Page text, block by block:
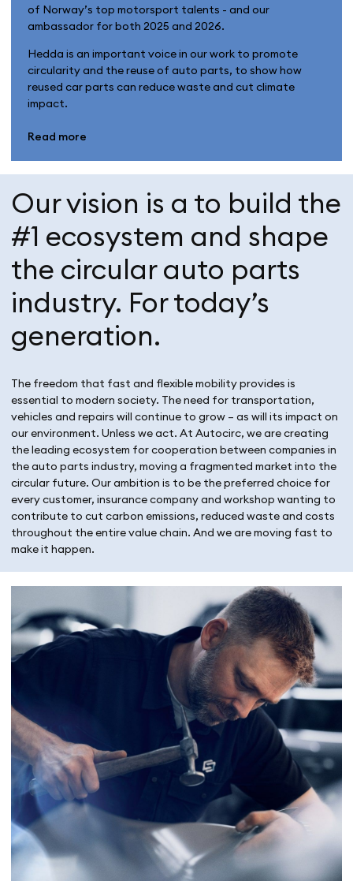
of Norway’s top motorsport talents - and our
ambassador for both 2025 and 2026.
Hedda is an important voice in our work to promote
circularity and the reuse of auto parts, to show how
reused car parts can reduce waste and cut climate
impact.
Read more
Our vision is a to build the
#1 ecosystem and shape
the circular auto parts
industry. For today’s
generation.
The freedom that fast and flexible mobility provides is
essential to modern society. The need for transportation,
vehicles and repairs will continue to grow – as will its impact on
our environment. Unless we act. At Autocirc, we are creating
the leading ecosystem for cooperation between companies in
the auto parts industry, moving a fragmented market into the
circular future. Our ambition is to be the preferred choice for
every customer, insurance company and workshop wanting to
contribute to cut carbon emissions, reduced waste and costs
throughout the entire value chain. And we are moving fast to
make it happen.